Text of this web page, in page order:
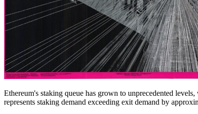
Ethereum's staking queue has grown to unprecedented
represents staking demand exceeding exit demand by